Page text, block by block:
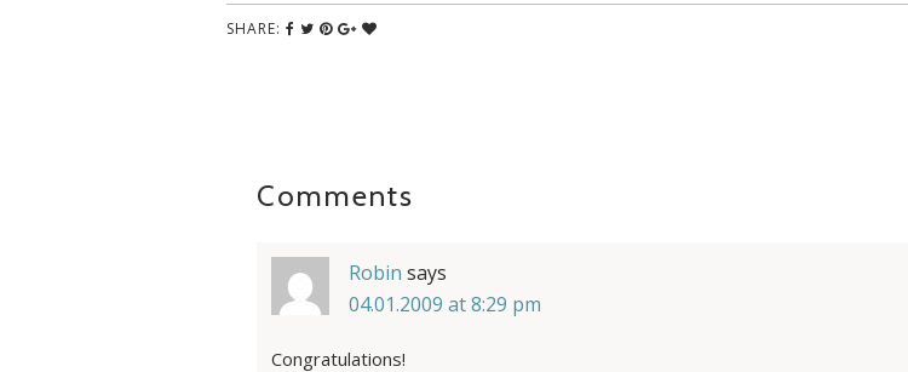
SHARE:
Comments
Robin says
04.01.2009 at 8:29 pm
Congratulations!